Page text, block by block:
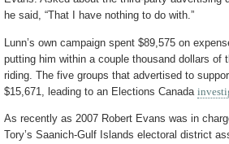
he said, “That I have nothing to do with.”
Lunn’s own campaign spent $89,575 on
putting him within a couple thousand dollars of
riding. The five groups that advertised to
$15,671, leading to an Elections Canada
As recently as 2007 Robert Evans was in
Tory’s Saanich-Gulf Islands electoral district